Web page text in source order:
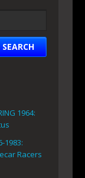
1964:
1983:
Racers